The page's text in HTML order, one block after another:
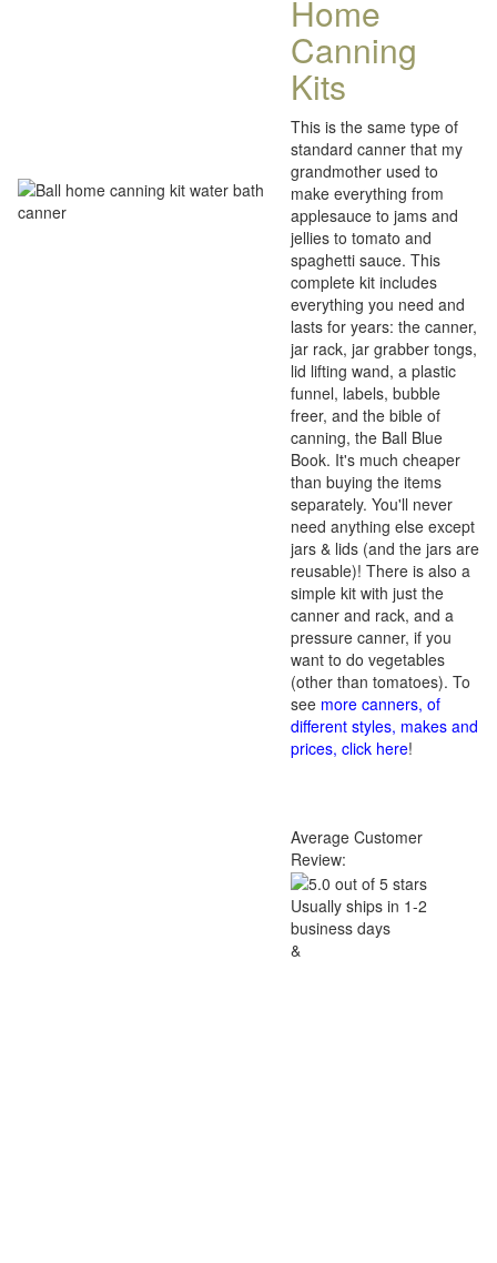
Home
Canning
Kits
This is the same type of
standard canner that my
grandmother used to
make everything from
applesauce to jams and
jellies to tomato and
spaghetti sauce. This
complete kit includes
everything you need and
lasts for years: the canner,
jar rack, jar grabber tongs,
lid lifting wand, a plastic
funnel, labels, bubble
freer, and the bible of
canning, the Ball Blue
Book. It's much cheaper
than buying the items
separately. You'll never
need anything else except
jars & lids (and the jars are
reusable)! There is also a
simple kit with just the
canner and rack, and a
pressure canner, if you
want to do vegetables
(other than tomatoes). To
see more canners, of
different styles, makes and
prices, click here!
Average Customer
Review:
Usually ships in 1-2
business days
&